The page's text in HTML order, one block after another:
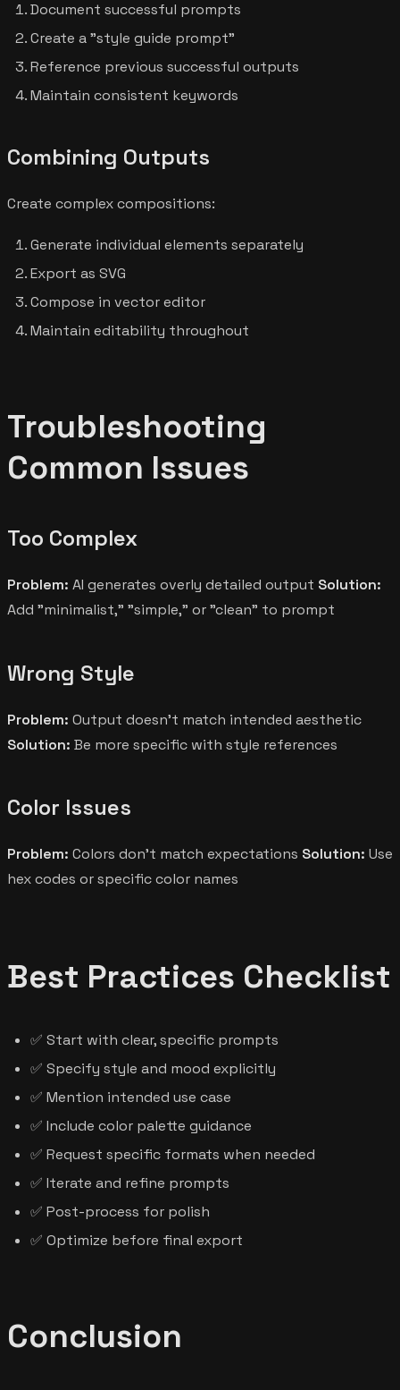
Document successful prompts
Create a "style guide prompt"
Reference previous successful outputs
Maintain consistent keywords
Combining Outputs
Create complex compositions:
Generate individual elements separately
Export as SVG
Compose in vector editor
Maintain editability throughout
Troubleshooting
Common Issues
Too Complex
Problem: AI generates overly detailed output Solution:
Add "minimalist," "simple," or "clean" to prompt
Wrong Style
Problem: Output doesn't match intended aesthetic
Solution: Be more specific with style references
Color Issues
Problem: Colors don't match expectations Solution: Use
hex codes or specific color names
Best Practices Checklist
✅ Start with clear, specific prompts
✅ Specify style and mood explicitly
✅ Mention intended use case
✅ Include color palette guidance
✅ Request specific formats when needed
✅ Iterate and refine prompts
✅ Post-process for polish
✅ Optimize before final export
Conclusion